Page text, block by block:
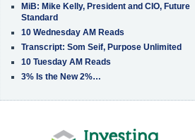
MiB: Mike Kelly, President and CIO, Future
Standard
10 Wednesday AM Reads
Transcript: Som Seif, Purpose Unlimited
10 Tuesday AM Reads
3% Is the New 2%…